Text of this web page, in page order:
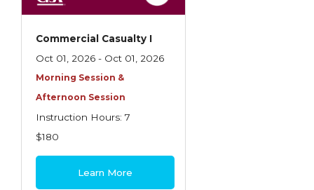
Commercial Casualty I
Oct 01, 2026 - Oct 01, 2026
Morning Session &
Afternoon Session
Instruction Hours: 7
$180
Learn More